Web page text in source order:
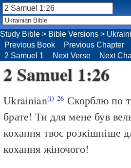
2 Samuel 1:26
Ukrainian(i) 26 Скорблю по
брате! Ти для мене був
кохання твоє розкішніше
кохання жіночого!
Study Bible > Bible Versions >
Previous Book
Previous Chapter
2 Samuel 1
Next Verse Next